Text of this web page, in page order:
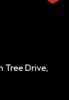
Tree Drive,